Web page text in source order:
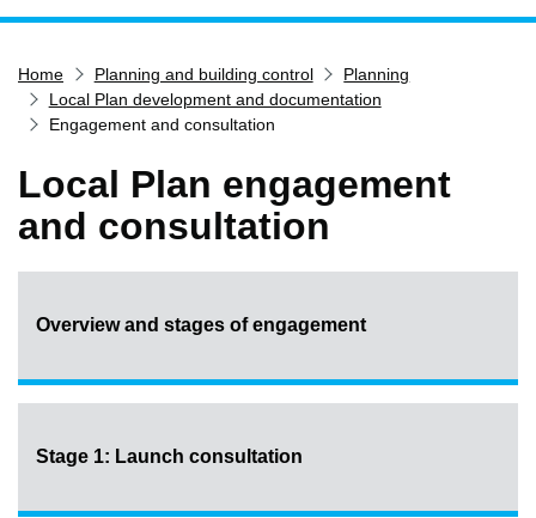
Services
Service updates
Report it
What's on
Find my nearest
Home Planning and building control
Planning
Local Plan development and documentation
Engagement and consultation
Local Plan engagement
and consultation
Overview and stages of engagement
Stage 1: Launch consultation